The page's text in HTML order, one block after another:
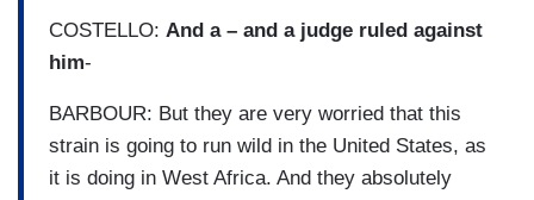
COSTELLO: And a – and a judge ruled against
him-
BARBOUR: But they are very worried that this
strain is going to run wild in the United States, as
it is doing in West Africa. And they absolutely